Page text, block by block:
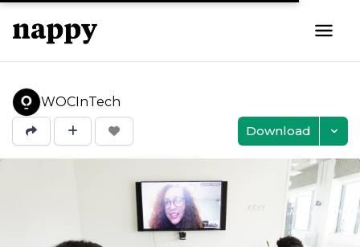
WOCInTech
Download